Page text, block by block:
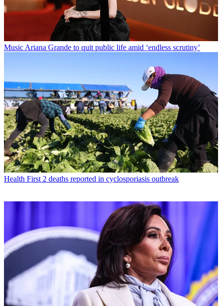
Music Ariana Grande to quit public life amid ‘endless scrutiny’
Health First 2 deaths reported in cyclosporiasis outbreak